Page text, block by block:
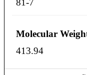
Molecular
413.94